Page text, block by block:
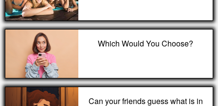
Which Would You Choose?
Can your friends guess what is in